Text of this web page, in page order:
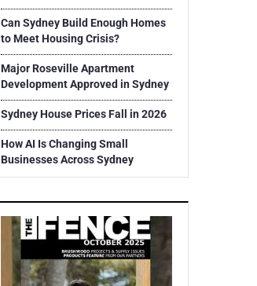
Can Sydney Build Enough Homes
to Meet Housing Crisis?
Major Roseville Apartment
Development Approved in Sydney
Sydney House Prices Fall in 2026
How AI Is Changing Small
Businesses Across Sydney